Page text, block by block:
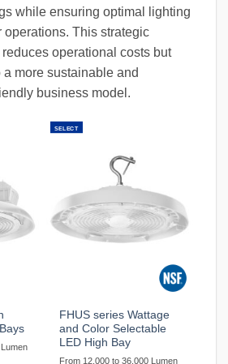
while ensuring optimal lighting
operations. This strategic
operational costs but
more sustainable and
business model.
SELECT
FHUS series Wattage
and Color Selectable
LED High Bay
From 12,000 to 36,000 Lumen